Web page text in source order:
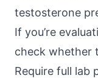
testosterone
If you’re
check whether
Require full lab